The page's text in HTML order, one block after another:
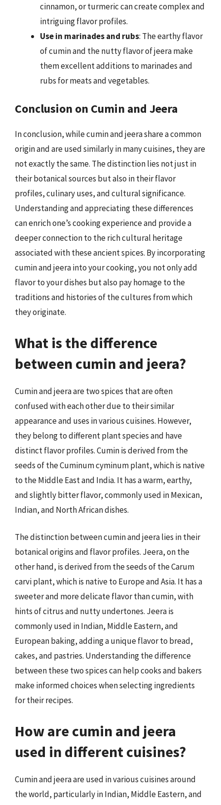
cinnamon, or turmeric can create complex and
intriguing flavor profiles.
Use in marinades and rubs: The earthy flavor
of cumin and the nutty flavor of jeera make
them excellent additions to marinades and
rubs for meats and vegetables.
Conclusion on Cumin and Jeera
In conclusion, while cumin and jeera share a common
origin and are used similarly in many cuisines, they are
not exactly the same. The distinction lies not just in
their botanical sources but also in their flavor
profiles, culinary uses, and cultural significance.
Understanding and appreciating these differences
can enrich one’s cooking experience and provide a
deeper connection to the rich cultural heritage
associated with these ancient spices. By incorporating
cumin and jeera into your cooking, you not only add
flavor to your dishes but also pay homage to the
traditions and histories of the cultures from which
they originate.
What is the difference
between cumin and jeera?
Cumin and jeera are two spices that are often
confused with each other due to their similar
appearance and uses in various cuisines. However,
they belong to different plant species and have
distinct flavor profiles. Cumin is derived from the
seeds of the Cuminum cyminum plant, which is native
to the Middle East and India. It has a warm, earthy,
and slightly bitter flavor, commonly used in Mexican,
Indian, and North African dishes.
The distinction between cumin and jeera lies in their
botanical origins and flavor profiles. Jeera, on the
other hand, is derived from the seeds of the Carum
carvi plant, which is native to Europe and Asia. It has a
sweeter and more delicate flavor than cumin, with
hints of citrus and nutty undertones. Jeera is
commonly used in Indian, Middle Eastern, and
European baking, adding a unique flavor to bread,
cakes, and pastries. Understanding the difference
between these two spices can help cooks and bakers
make informed choices when selecting ingredients
for their recipes.
How are cumin and jeera
used in different cuisines?
Cumin and jeera are used in various cuisines around
the world, particularly in Indian, Middle Eastern, and